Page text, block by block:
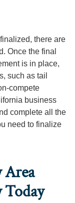
there are
Once the final
is in place,
such as tail
compete
business
complete all the
need to finalize
Today